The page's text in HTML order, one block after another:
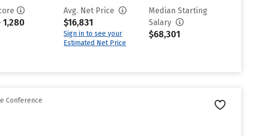
1,280
Avg. Net Price
$16,831
Sign in to see your
Estimated Net Price
Median Starting
Salary
$68,301
Conference